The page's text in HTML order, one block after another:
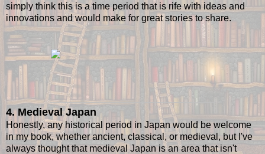
simply think this is a time period that is rife with ideas and
innovations and would make for great stories to share.
4. Medieval Japan
Honestly, any historical period in Japan would be welcome
in my book, whether ancient, classical, or medieval, but I've
always thought that medieval Japan is an area that isn't